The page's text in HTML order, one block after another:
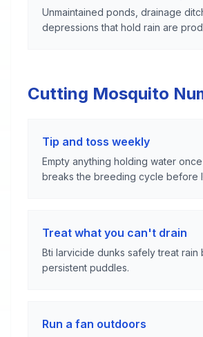
Unmaintained ponds, drainage
depressions that hold rain are
Cutting Mosquito
Tip and toss weekly
Empty anything holding water
breaks the breeding cycle before
Treat what you can't drain
Bti larvicide dunks safely treat rain
persistent puddles.
Run a fan outdoors